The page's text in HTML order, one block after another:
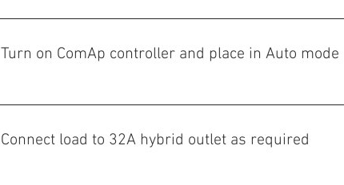
Turn on ComAp controller and place in Auto mode
Connect load to 32A hybrid outlet as required